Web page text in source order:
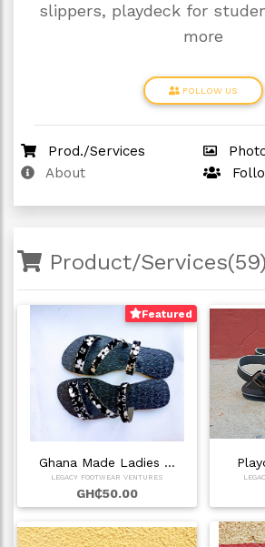
slippers, playdeck for
more
FOLLOW US
Prod./Services
About
Product/Services(59)
Ghana Made Ladies …
LEGACY FOOTWEAR VENTURES
GH₵50.00
Featured